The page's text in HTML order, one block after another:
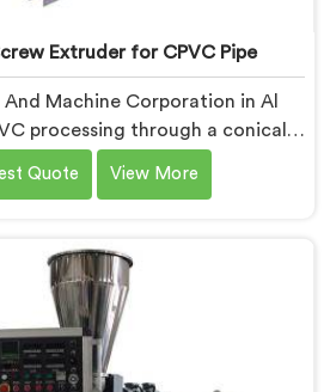
Extruder for CPVC Pipe
Machine Corporation in Al
processing through a conical
demands far more careful
PVC. If you are looking for
Wakrah, despite being based in
Twin Screw Extruder built
CPVC's demanding thermal
sensitivity.
Quote View More